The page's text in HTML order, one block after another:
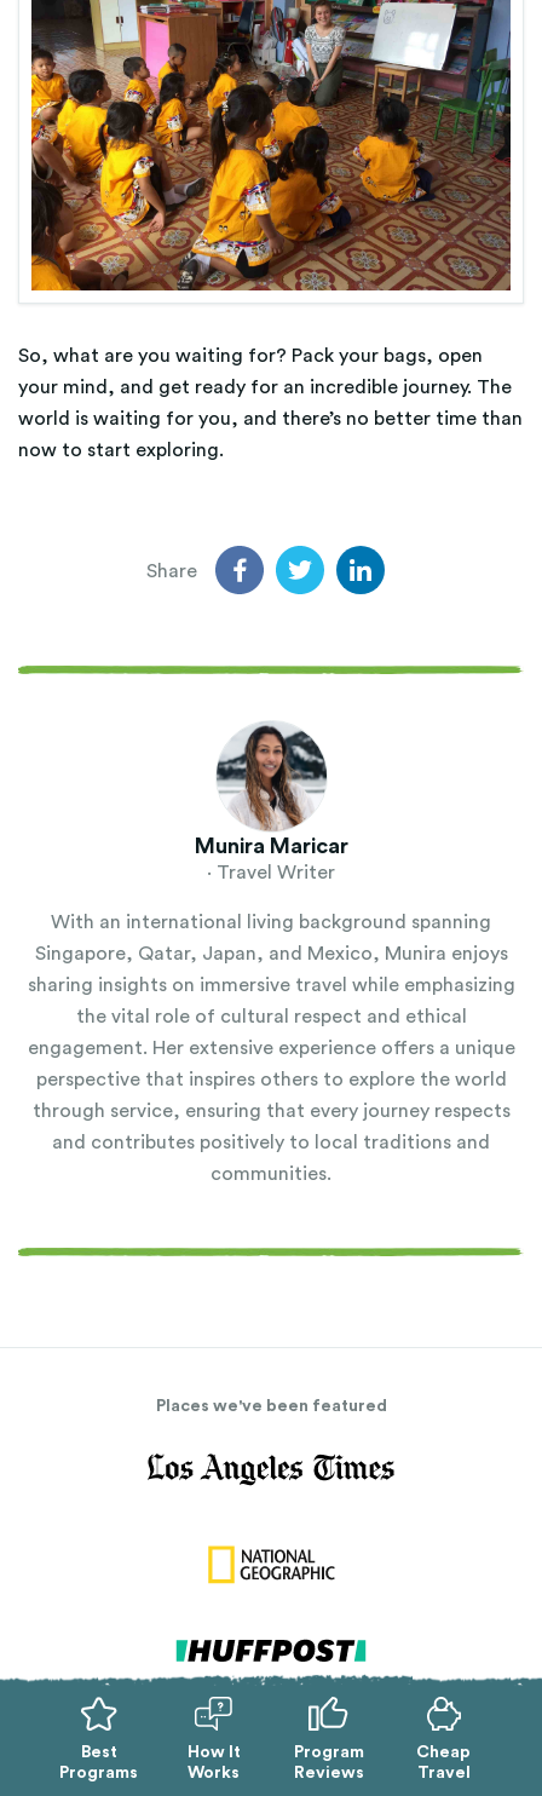
So, what are you waiting for? Pack your bags, open
your mind, and get ready for an incredible journey. The
world is waiting for you, and there’s no better time than
now to start exploring.
Share
Munira Maricar
· Travel Writer
With an international living background spanning
Singapore, Qatar, Japan, and Mexico, Munira enjoys
sharing insights on immersive travel while emphasizing
the vital role of cultural respect and ethical
engagement. Her extensive experience offers a unique
perspective that inspires others to explore the world
through service, ensuring that every journey respects
and contributes positively to local traditions and
communities.
Places we've been featured
Best
Programs
How It
Works
Program
Reviews
Cheap
Travel